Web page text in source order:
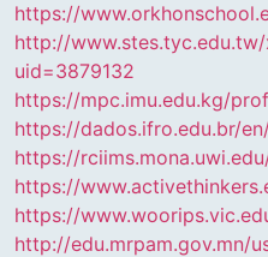
https://
http://
uid=3879132
https://mpc.imu.edu.kg/
https://dados.ifro.edu.br/
https://
https://
https://
http://edu.mrpam.gov.mn/